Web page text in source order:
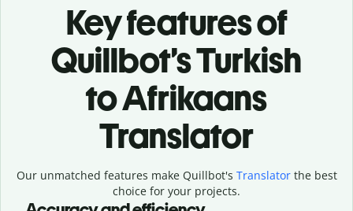
Key features of
Quillbot’s Turkish
to Afrikaans
Translator
Our unmatched features make Quillbot's Translatorthe best
choice for your projects.